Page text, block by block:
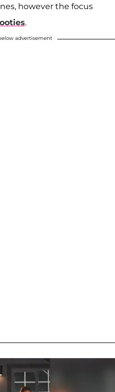
however the focus
.
advertisement